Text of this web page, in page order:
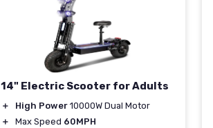
14" Electric Scooter for Adults
＋ High Power 10000W Dual Motor
＋
Max Speed 60MPH